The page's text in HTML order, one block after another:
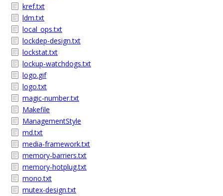
kref.txt
ldm.txt
local_ops.txt
lockdep-design.txt
lockstat.txt
lockup-watchdogs.txt
logo.gif
logo.txt
magic-number.txt
Makefile
ManagementStyle
md.txt
media-framework.txt
memory-barriers.txt
memory-hotplug.txt
mono.txt
mutex-design.txt